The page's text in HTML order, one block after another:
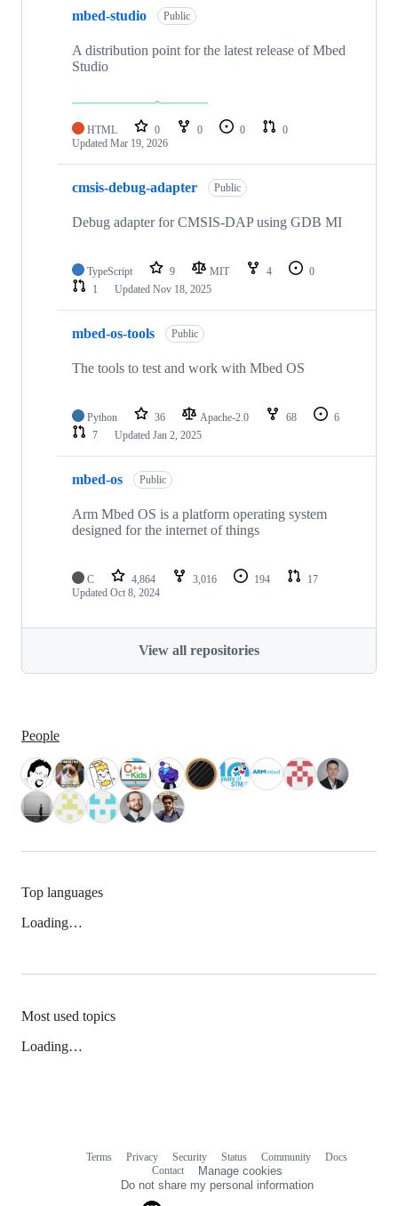
mbed-studio Public
A distribution point for the latest release of Mbed
Studio
HTML 0 0 0
0
Updated Mar 19, 2026
cmsis-debug-adapter Public
Debug adapter for CMSIS-DAP using GDB MI
TypeScript 9 MIT 4
0
1
Updated Nov 18, 2025
mbed-os-tools Public
The tools to test and work with Mbed OS
Python 36 Apache-2.0 68
6
7
Updated Jan 2, 2025
mbed-os Public
Arm Mbed OS is a platform operating system
designed for the internet of things
C 4,864 3,016 194
17
Updated Oct 8, 2024
View all repositories
People
Top languages
Loading…
Most used topics
Loading…
Terms Privacy Security Status Community
Docs
Contact
Manage cookies
Do not share my personal information